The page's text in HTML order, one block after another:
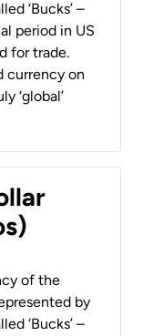
‘Bucks’ –
period in US
for trade.
currency on
‘global’
of the
by
‘Bucks’ –